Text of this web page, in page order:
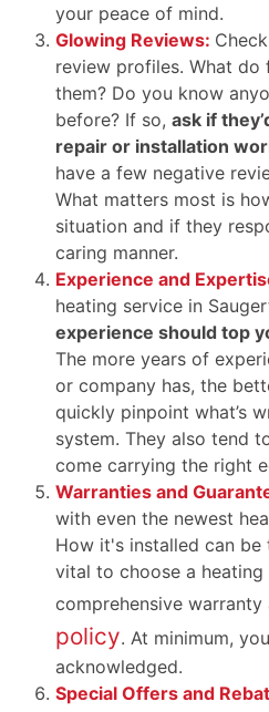
your peace of mind.
Glowing Reviews:
review profiles. What
them? Do you know
before? If so, ask if
repair or installation
have a few negative
What matters most is
situation and if they
caring manner.
Experience and
heating service in
experience should top
The more years of
or company has, the
quickly pinpoint what’s
system. They also tend
come carrying the right
Warranties and
with even the newest
How it's installed can be
vital to choose a
comprehensive warranty
policy. At minimum,
acknowledged.
Special Offers and